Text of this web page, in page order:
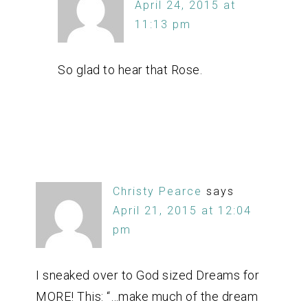
April 24, 2015 at
11:13 pm
So glad to hear that Rose.
Christy Pearce says
April 21, 2015 at 12:04
pm
I sneaked over to God sized Dreams for
MORE! This: “…make much of the dream